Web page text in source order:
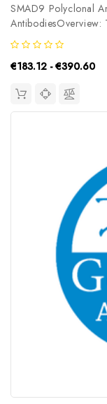
SMAD9 Polyclonal
AntibodiesOverview:
member of the
beta family
morphogenetic
€183.12 - €390.60